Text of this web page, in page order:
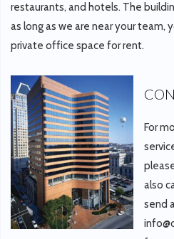
restaurants, and hotels. The
as long as we are near your team,
private office space for rent.
For
also
send